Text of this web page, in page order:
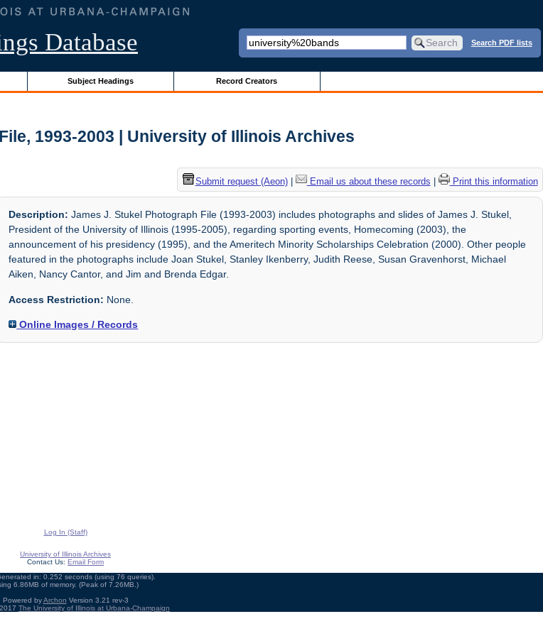
Database Search PDF lists
Subject Headings Record Creators
1993-2003 | University of Illinois Archives
Submit request (Aeon)| Email us about these records Print this information
Description: James J. Stukel Photograph File (1993-2003) includes photographs and slides of James J. Stukel,
President of the University of Illinois (1995-2005), regarding sporting events, Homecoming (2003), the
announcement of his presidency (1995), and the Ameritech Minority Scholarships Celebration (2000). Other people
featured in the photographs include Joan Stukel, Stanley Ikenberry, Judith Reese, Susan Gravenhorst, Michael
Aiken, Nancy Cantor, and Jim and Brenda Edgar.
Access Restriction: None.
Online Images / Records
Log In (Staff)
University of Illinois Archives
Contact Us: Email Form
in: 0.252 seconds (using 76 queries).
6.86MB of memory. (Peak of 7.26MB.)
Powered byArchon Version 3.21 rev-3
The University of Illinois at Urbana-Champaign